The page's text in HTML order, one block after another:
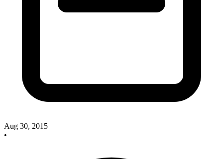
Aug 30, 2015
•